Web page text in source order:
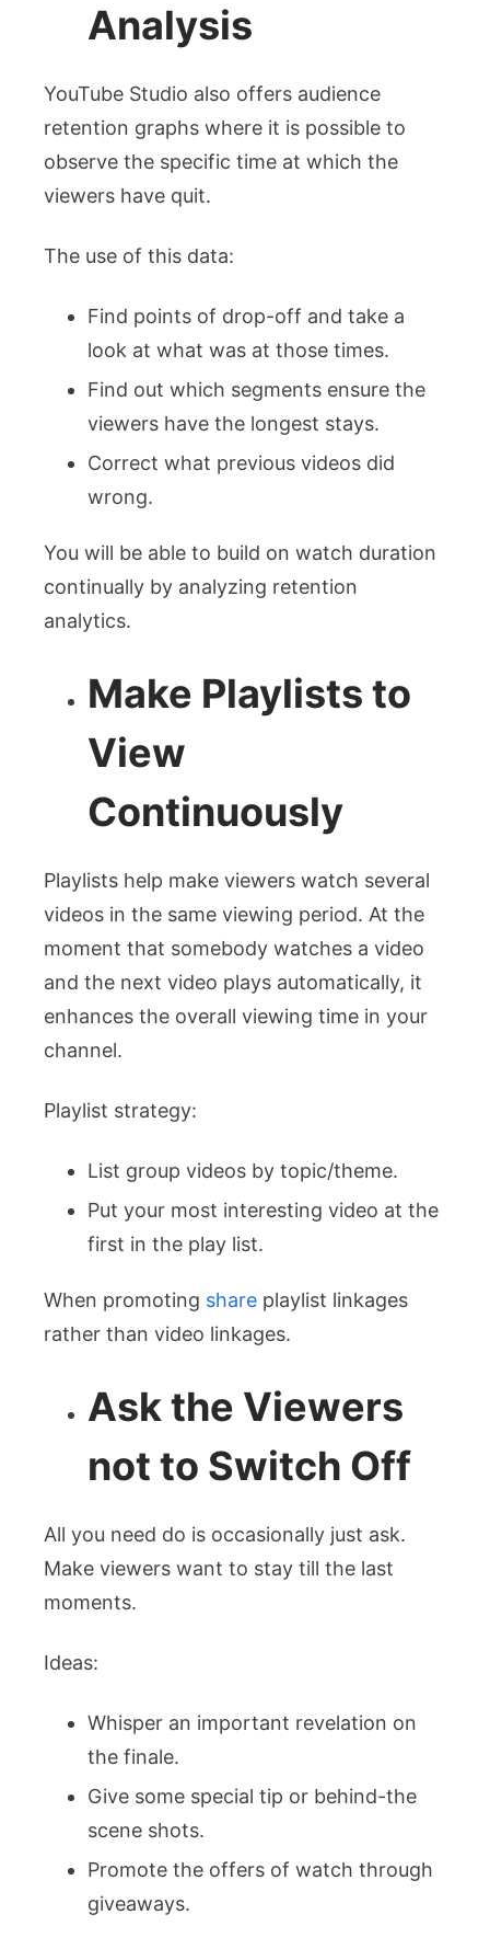
Analysis
YouTube Studio also offers audience
retention graphs where it is possible to
observe the specific time at which the
viewers have quit.
The use of this data:
Find points of drop-off and take a
look at what was at those times.
Find out which segments ensure the
viewers have the longest stays.
Correct what previous videos did
wrong.
You will be able to build on watch duration
continually by analyzing retention
analytics.
Make Playlists to
View
Continuously
Playlists help make viewers watch several
videos in the same viewing period. At the
moment that somebody watches a video
and the next video plays automatically, it
enhances the overall viewing time in your
channel.
Playlist strategy:
List group videos by topic/theme.
Put your most interesting video at the
first in the play list.
When promoting share playlist linkages
rather than video linkages.
Ask the Viewers
not to Switch Off
All you need do is occasionally just ask.
Make viewers want to stay till the last
moments.
Ideas:
Whisper an important revelation on
the finale.
Give some special tip or behind-the
scene shots.
Promote the offers of watch through
giveaways.